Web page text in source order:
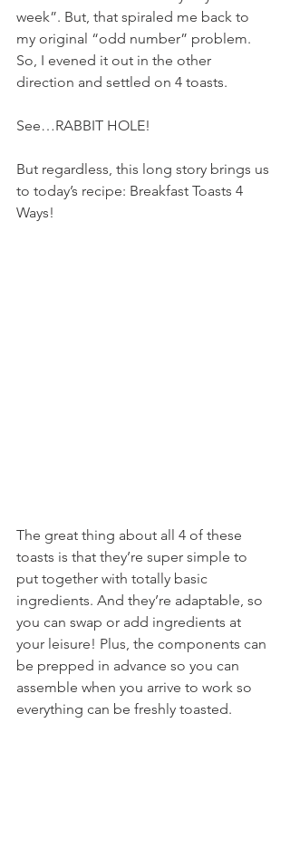
week”. But, that spiraled me back to
my original “odd number” problem.
So, I evened it out in the other
direction and settled on 4 toasts.
See…RABBIT HOLE!
But regardless, this long story brings us
to today’s recipe: Breakfast Toasts 4
Ways!
The great thing about all 4 of these
toasts is that they’re super simple to
put together with totally basic
ingredients. And they’re adaptable, so
you can swap or add ingredients at
your leisure! Plus, the components can
be prepped in advance so you can
assemble when you arrive to work so
everything can be freshly toasted.